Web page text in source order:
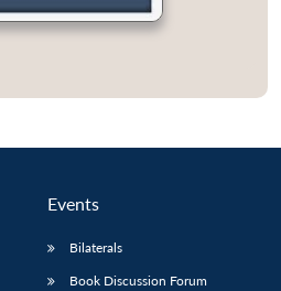
Events
Bilaterals
Book Discussion Forum